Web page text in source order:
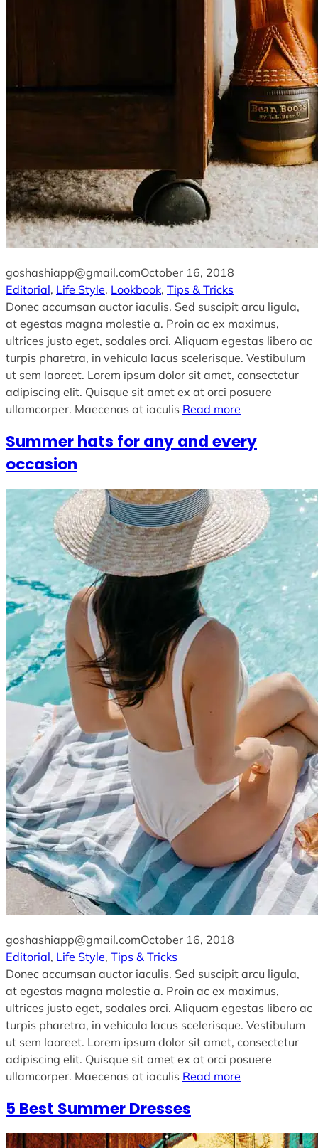
goshashiapp@gmail.comOctober 16, 2018
Editorial, Life Style, Lookbook, Tips & Tricks
Donec accumsan auctor iaculis. Sed suscipit arcu ligula,
at egestas magna molestie a. Proin ac ex maximus,
ultrices justo eget, sodales orci. Aliquam egestas libero ac
turpis pharetra, in vehicula lacus scelerisque. Vestibulum
ut sem laoreet. Lorem ipsum dolor sit amet, consectetur
adipiscing elit. Quisque sit amet ex at orci posuere
ullamcorper. Maecenas at iaculis Read more
Summer hats for any and every
occasion
goshashiapp@gmail.comOctober 16, 2018
Editorial, Life Style, Tips & Tricks
Donec accumsan auctor iaculis. Sed suscipit arcu ligula,
at egestas magna molestie a. Proin ac ex maximus,
ultrices justo eget, sodales orci. Aliquam egestas libero ac
turpis pharetra, in vehicula lacus scelerisque. Vestibulum
ut sem laoreet. Lorem ipsum dolor sit amet, consectetur
adipiscing elit. Quisque sit amet ex at orci posuere
ullamcorper. Maecenas at iaculis Read more
5 Best Summer Dresses